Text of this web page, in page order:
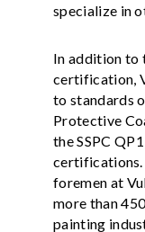
specialize in
In addition to
certification,
to standards
Protective
the SSPC
certifications.
foremen at
more than
painting